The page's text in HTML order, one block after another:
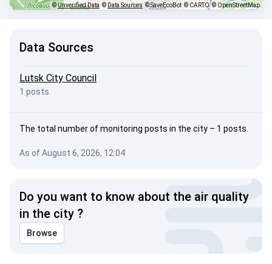
© Unverified Data © Data Sources © SaveEcoBot © CARTO © OpenStreetMap
Data Sources
Lutsk City Council
1 posts
The total number of monitoring posts in the city – 1 posts.
As of August 6, 2026, 12:04
Do you want to know about the air quality
in the city ?
Browse